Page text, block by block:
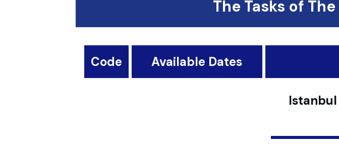
The Tasks of
Code Available Dates
Istanbul